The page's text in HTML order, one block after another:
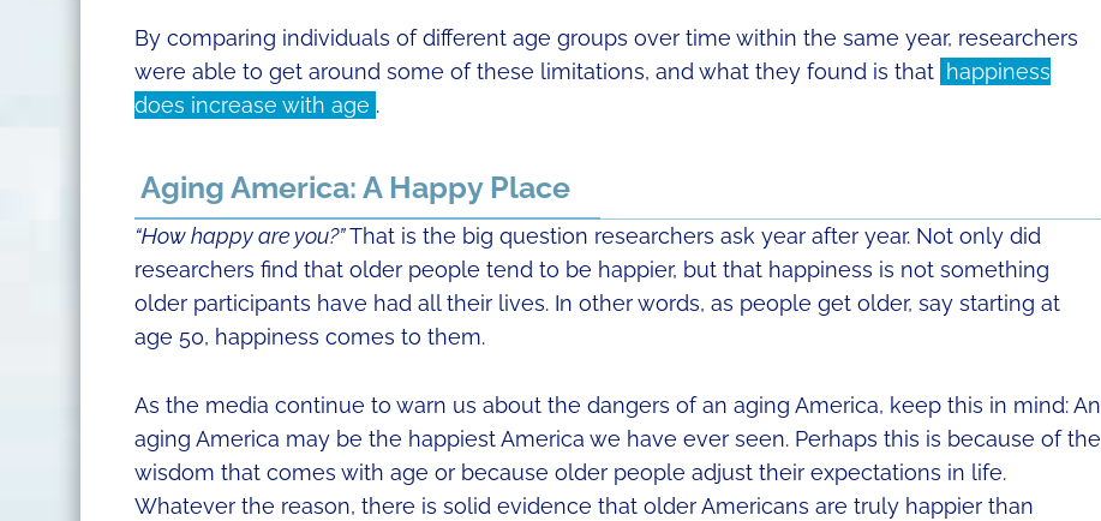
By comparing individuals of different age groups over time within the same year, researchers
were able to get around some of these limitations, and what they found is that happiness
does increase with age .
Aging America: A Happy Place
“How happy are you?”That is the big question researchers ask year after year. Not only did
researchers find that older people tend to be happier, but that happiness is not something
older participants have had all their lives. In other words, as people get older, say starting at
age 50, happiness comes to them.
As the media continue to warn us about the dangers of an aging America, keep this in mind: An
aging America may be the happiest America we have ever seen. Perhaps this is because of the
wisdom that comes with age or because older people adjust their expectations in life.
Whatever the reason, there is solid evidence that older Americans are truly happier than